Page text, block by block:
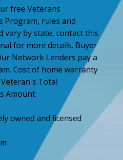
free Veterans
Program, rules and
vary by state, contact this
for more details. Buyer
Network Lenders pay a
Cost of home warranty
Total
Amount.
owned and licensed